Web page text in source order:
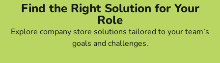
Find the Right Solution for Your
Role
Explore company store solutions tailored to your team’s
goals and challenges.